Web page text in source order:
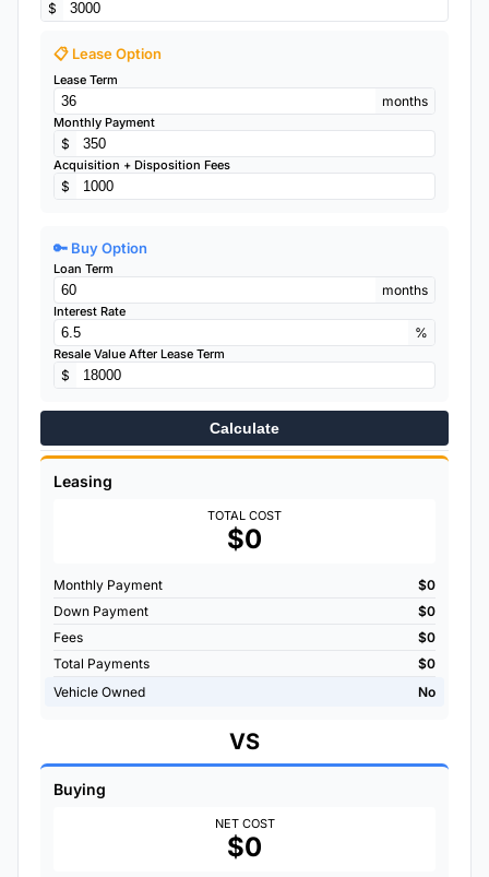
$
📋 Lease Option
Lease Term
months
Monthly Payment
$
Acquisition + Disposition Fees
$
🔑 Buy Option
Loan Term
months
Interest Rate
%
Resale Value After Lease Term
$
Calculate
Leasing
TOTAL COST
$0
Monthly Payment
$0
Down Payment
$0
Fees
$0
Total Payments
$0
Vehicle Owned
No
VS
Buying
NET COST
$0